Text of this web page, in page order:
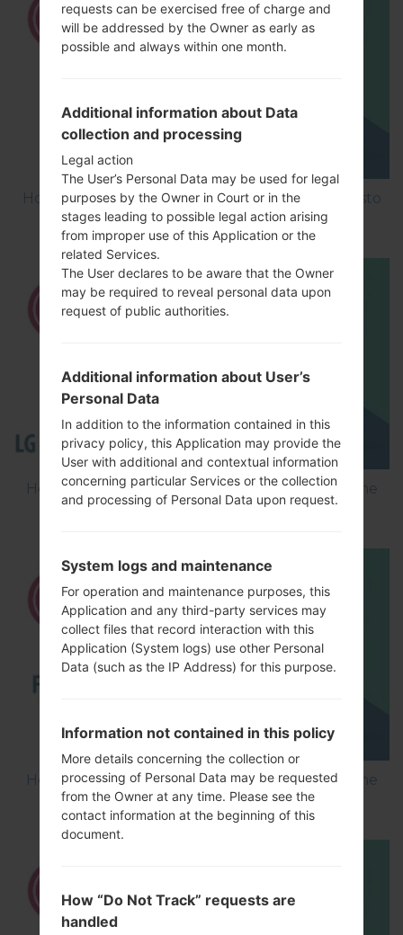
How to Factory Reset through menu on LG Aristo
MS210?
How to Flash Stock Firmware on LG Smartphone
using LG Flash Tool 2014?
How to Flash Stock Firmware on LG Smartphone
using LG UP?
requests can be exercised free of charge and
will be addressed by the Owner as early as
possible and always within one month.
Additional information about Data
collection and processing
Legal action
The User’s Personal Data may be used for legal
purposes by the Owner in Court or in the
stages leading to possible legal action arising
from improper use of this Application or the
related Services.
The User declares to be aware that the Owner
may be required to reveal personal data upon
request of public authorities.
Additional information about User’s
Personal Data
In addition to the information contained in this
privacy policy, this Application may provide the
User with additional and contextual information
concerning particular Services or the collection
and processing of Personal Data upon request.
System logs and maintenance
For operation and maintenance purposes, this
Application and any third-party services may
collect files that record interaction with this
Application (System logs) use other Personal
Data (such as the IP Address) for this purpose.
Information not contained in this policy
More details concerning the collection or
processing of Personal Data may be requested
from the Owner at any time. Please see the
contact information at the beginning of this
document.
How “Do Not Track” requests are
handled